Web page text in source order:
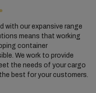
with our expansive range
means that working
container
We work to provide
the needs of your cargo
best for your customers.